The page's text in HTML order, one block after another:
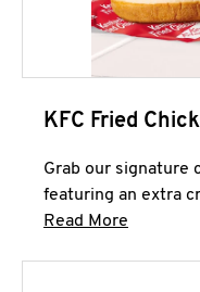
KFC Fried
Grab our signature
featuring an extra
Read More